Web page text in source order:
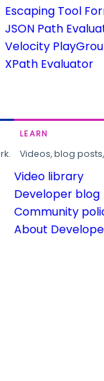
Escaping Tool
JSON Path
Velocity
XPath Evaluator
LEARN
Videos, blog
Video library
Developer blog
Community
About